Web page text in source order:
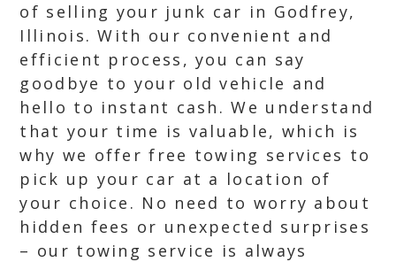
of selling your junk car in Godfrey,
Illinois. With our convenient and
efficient process, you can say
goodbye to your old vehicle and
hello to instant cash. We understand
that your time is valuable, which is
why we offer free towing services to
pick up your car at a location of
your choice. No need to worry about
hidden fees or unexpected surprises
– our towing service is always